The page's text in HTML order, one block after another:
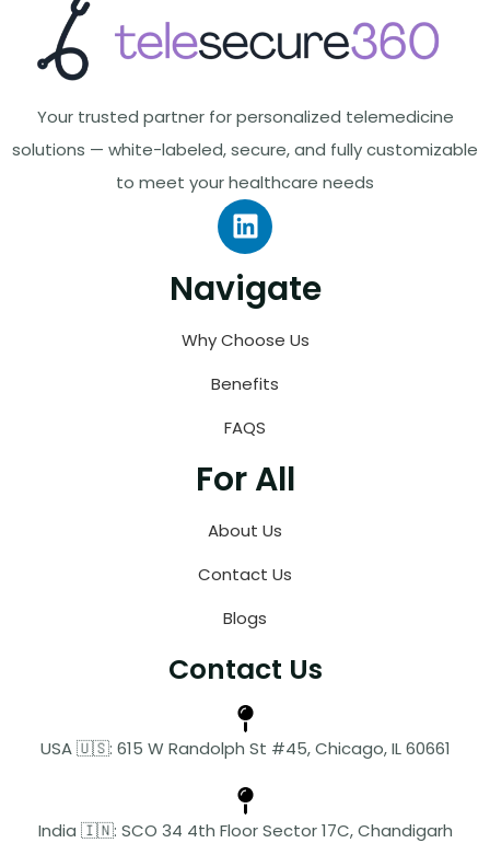
Your trusted partner for personalized telemedicine
solutions — white-labeled, secure, and fully customizable
to meet your healthcare needs
Navigate
Why Choose Us
Benefits
FAQS
For All
About Us
Contact Us
Blogs
Contact Us
USA 🇺🇸: 615 W Randolph St #45, Chicago, IL 60661
India 🇮🇳: SCO 34 4th Floor Sector 17C, Chandigarh